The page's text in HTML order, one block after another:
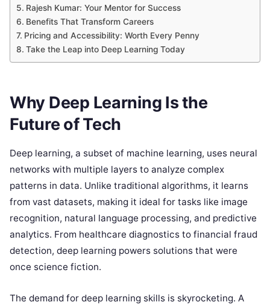
Rajesh Kumar: Your Mentor for Success
Benefits That Transform Careers
Pricing and Accessibility: Worth Every Penny
Take the Leap into Deep Learning Today
Why Deep Learning Is the
Future of Tech
Deep learning, a subset of machine learning, uses neural
networks with multiple layers to analyze complex
patterns in data. Unlike traditional algorithms, it learns
from vast datasets, making it ideal for tasks like image
recognition, natural language processing, and predictive
analytics. From healthcare diagnostics to financial fraud
detection, deep learning powers solutions that were
once science fiction.
The demand for deep learning skills is skyrocketing. A